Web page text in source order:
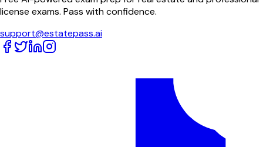
license exams. Pass with confidence.
support@estatepass.ai